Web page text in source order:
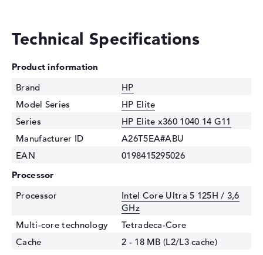
Technical Specifications
Product information
Brand
HP
Model Series
HP Elite
Series
HP Elite x360 1040 14 G11
Manufacturer ID
A26T5EA#ABU
EAN
0198415295026
Processor
Processor
Intel Core Ultra 5 125H / 3,6
GHz
Multi-core technology
Tetradeca-Core
Cache
2 - 18 MB (L2/L3 cache)